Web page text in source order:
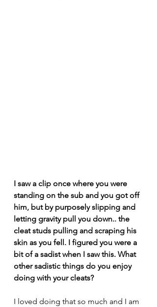
I saw a clip once where you were
standing on the sub and you got off
him, but by purposely slipping and
letting gravity pull you down.. the
cleat studs pulling and scraping his
skin as you fell. I figured you were a
bit of a sadist when I saw this. What
other sadistic things do you enjoy
doing with your cleats?
I loved doing that so much and I am